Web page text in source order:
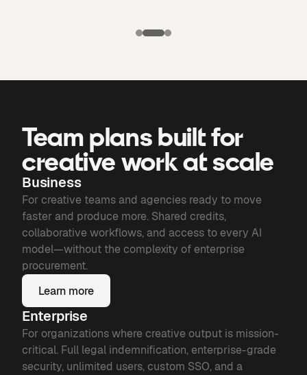
Bone
Team plans built for
creative work at scale
Business
For creative teams and agencies ready to move
faster and produce more. Shared credits,
collaborative workflows, and access to every AI
model—without the complexity of enterprise
procurement.
Learn more
Enterprise
For organizations where creative output is mission-
critical. Full legal indemnification, enterprise-grade
security, unlimited users, custom SSO, and a